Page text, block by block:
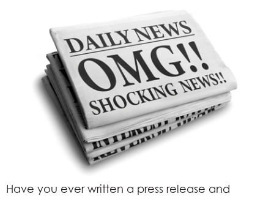
Have you ever written a press release and